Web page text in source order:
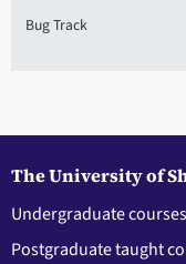
Bug Track
The University of
Undergraduate courses
Postgraduate taught